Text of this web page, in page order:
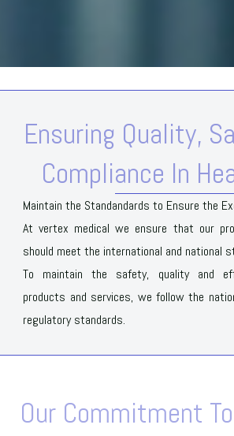
Ensuring Quality,
Compliance In
Maintain the Standandards to Ensure the
At vertex medical we ensure that our
should meet the international and national
To maintain the safety, quality and
products and services, we follow the
regulatory standards.
Our Commitment To